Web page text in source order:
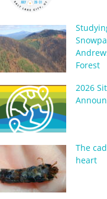
Forest
2026
The
heart